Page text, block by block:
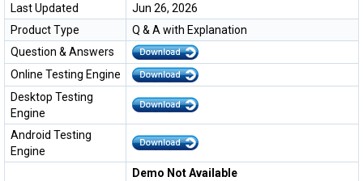
Last Updated
Jun 26, 2026
Product Type
Q & A with Explanation
Question & Answers
Online Testing Engine
Desktop Testing
Engine
Android Testing
Engine
Demo Not Available